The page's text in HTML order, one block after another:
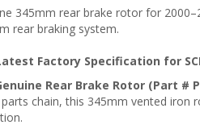
345mm rear brake rotor for
rear braking system.
Factory Specification for
Rear Brake Rotor (Part #
chain, this 345mm vented iron